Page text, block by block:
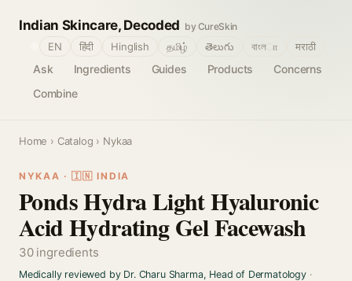
Indian Skincare, Decoded by CureSkin
Ask Ingredients Guides Products
Concerns
Combine
EN हिंदी Hinglish தமிழ் తెలుగు বাংলா मराठी
Home › Catalog › Nykaa
NYKAA · 🇮🇳 INDIA
Ponds Hydra Light Hyaluronic
Acid Hydrating Gel Facewash
30 ingredients
Medically reviewed by Dr. Charu Sharma, Head of Dermatology·